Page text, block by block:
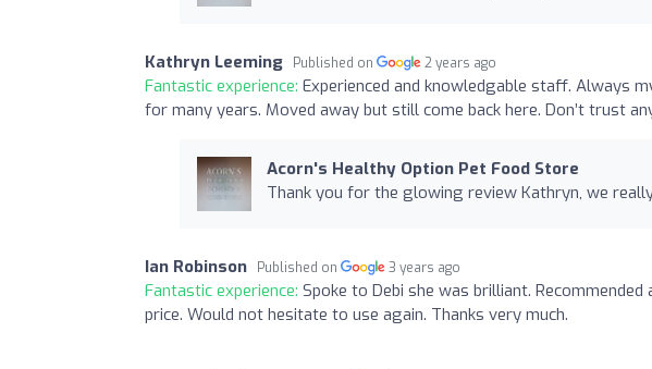
Kathryn Leeming Published on 2 years ago
Fantastic experience: Experienced and knowledgable staff. Always
for many years. Moved away but still come back here. Don’t trust
Acorn's Healthy Option Pet Food Store
Thank you for the glowing review Kathryn, we
Ian Robinson Published on 3 years ago
Fantastic experience: Spoke to Debi she was brilliant.
price. Would not hesitate to use again. Thanks very much.